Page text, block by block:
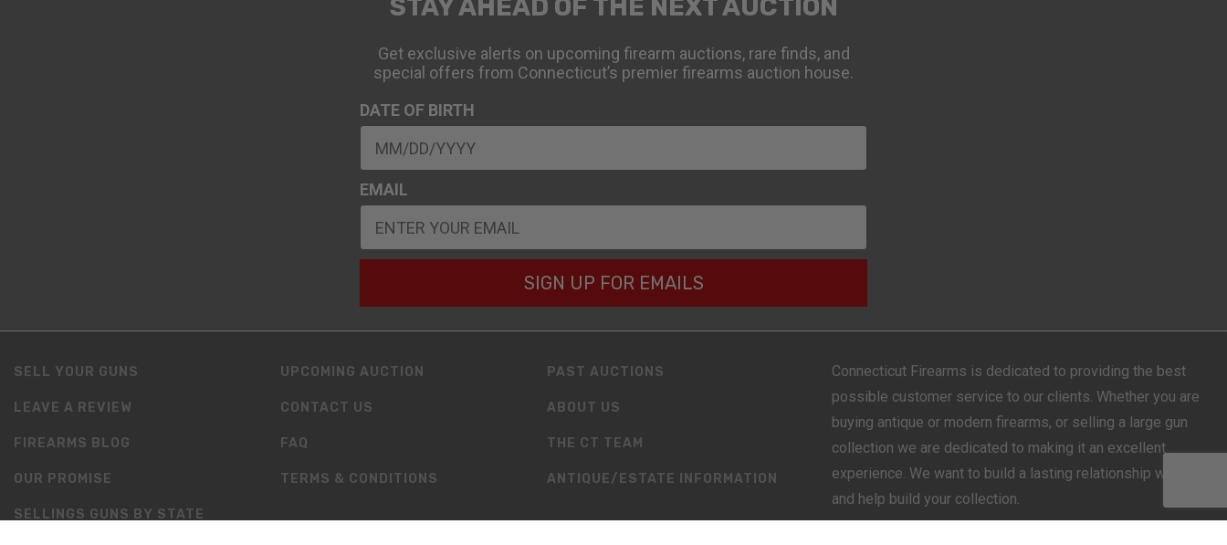
STAY AHEAD OF THE NEXT AUCTION
Get exclusive alerts on upcoming firearm auctions, rare finds, and
special offers from Connecticut’s premier firearms auction house.
DATE OF BIRTH
EMAIL
SIGN UP FOR EMAILS
SELL YOUR GUNS UPCOMING AUCTION PAST AUCTIONS
LEAVE A REVIEW CONTACT US ABOUT US
FIREARMS BLOG FAQ THE CT TEAM
OUR PROMISE TERMS & CONDITIONS ANTIQUE/ESTATE INFORMATION
SELLINGS GUNS BY STATE
Connecticut Firearms is dedicated to providing the best
possible customer service to our clients. Whether you are
buying antique or modern firearms, or selling a large gun
collection we are dedicated to making it an excellent
experience. We want to build a lasting relationship with you
and help build your collection.